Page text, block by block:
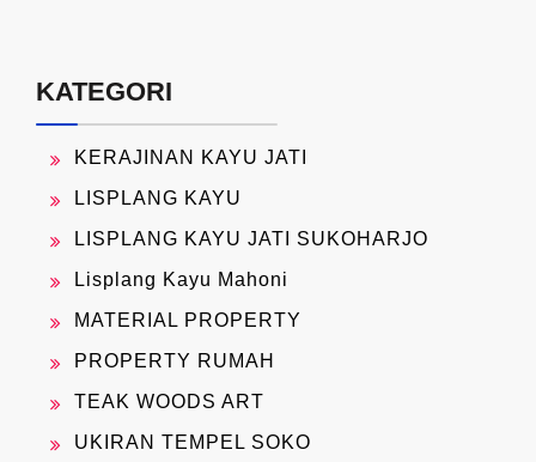
KATEGORI
KERAJINAN KAYU JATI
LISPLANG KAYU
LISPLANG KAYU JATI SUKOHARJO
Lisplang Kayu Mahoni
MATERIAL PROPERTY
PROPERTY RUMAH
TEAK WOODS ART
UKIRAN TEMPEL SOKO